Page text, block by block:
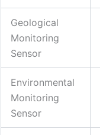
Geological
Monitoring
Sensor
Environmental
Monitoring
Sensor